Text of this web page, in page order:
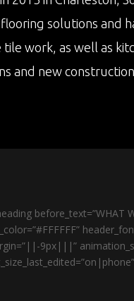
solutions and
tile work, as well as
and new
9px|||”